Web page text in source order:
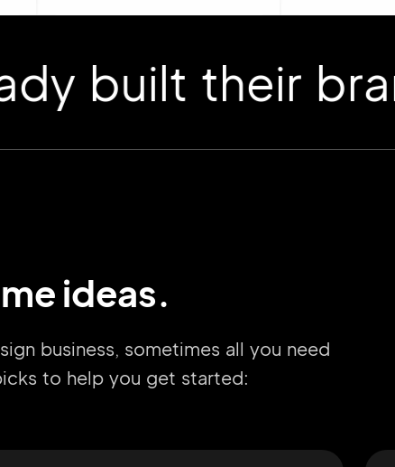
their brand
ideas.
business, sometimes all you need
to help you get started: